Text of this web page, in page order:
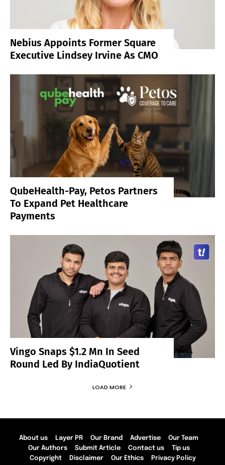
Nebius Appoints Former Square
Executive Lindsey Irvine As CMO
QubeHealth-Pay, Petos Partners
To Expand Pet Healthcare
Payments
Vingo Snaps $1.2 Mn In Seed
Round Led By IndiaQuotient
LOAD MORE
About us Layer PR Our Brand Advertise
Our Team
Our Authors
Submit Article Contact us
Tip us
Copyright
Disclaimer Our Ethics Privacy Policy